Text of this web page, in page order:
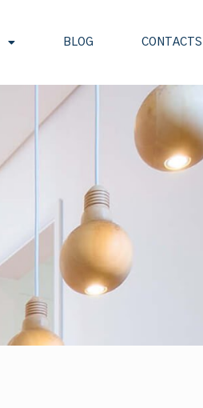
BLOG CONTACTS